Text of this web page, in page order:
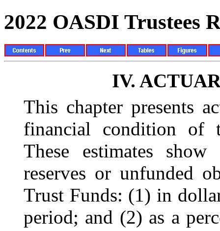
2022 OASDI Trustees
IV.
This chapter presents
financial condition of
These estimates
reserves or unfunded
Trust Funds: (1) in
period; and (2) as a